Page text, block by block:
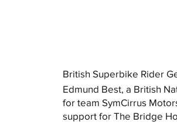
British Superbike Rider
Edmund Best, a British
for team SymCirrus
support for The Bridge